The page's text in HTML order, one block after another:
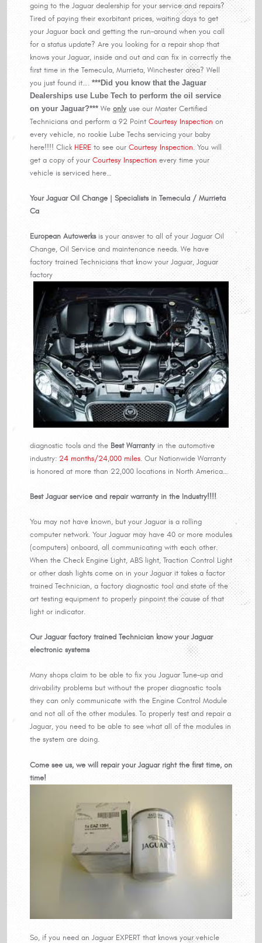
going to the Jaguar dealership for your service and repairs?
Tired of paying their exorbitant prices, waiting days to get
your Jaguar back and getting the run-around when you call
for a status update? Are you looking for a repair shop that
knows your Jaguar, inside and out and can fix in correctly the
first time in the Temecula, Murrieta, Winchester area? Well
you just found it…. ***Did you know that the Jaguar
Dealerships use Lube Tech to perform the oil service
on your Jaguar?*** We only use our Master Certified
Technicians and perform a 92 Point Courtesy Inspection on
every vehicle, no rookie Lube Techs servicing your baby
here!!!! Click HERE to see our Courtesy Inspection. You will
get a copy of your Courtesy Inspection every time your
vehicle is serviced here…
Your Jaguar Oil Change | Specialists in Temecula / Murrieta
Ca
European Autowerksis your answer to all of your Jaguar Oil
Change, Oil Service and maintenance needs. We have
factory trained Technicians that know your Jaguar, Jaguar
factory
diagnostic tools and the Best Warranty in the automotive
industry: 24 months/24,000 miles. Our Nationwide Warranty
is honored at more than 22,000 locations in North America…
Best Jaguar service and repair warranty in the Industry!!!!
You may not have known, but your Jaguar is a rolling
computer network. Your Jaguar may have 40 or more modules
(computers) onboard, all communicating with each other.
When the Check Engine Light, ABS light, Traction Control Light
or other dash lights come on in your Jaguar it takes a factor
trained Technician, a factory diagnostic tool and state of the
art testing equipment to properly pinpoint the cause of that
light or indicator.
Our Jaguar factory trained Technician know your Jaguar
electronic systems
Many shops claim to be able to fix you Jaguar Tune-up and
drivability problems but without the proper diagnostic tools
they can only communicate with the Engine Control Module
and not all of the other modules. To properly test and repair a
Jaguar, you need to be able to see what all of the modules in
the system are doing.
Come see us, we will repair your Jaguar right the first time, on
time!
So, if you need an Jaguar EXPERT that knows your vehicle